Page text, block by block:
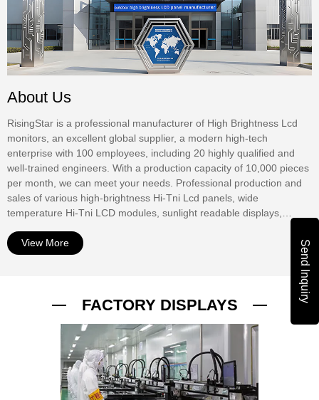
Send Inquiry
About Us
RisingStar is a professional manufacturer of High Brightness Lcd
monitors, an excellent global supplier, a modern high-tech
enterprise with 100 employees, including 20 highly qualified and
well-trained engineers. With a production capacity of 10,000 pieces
per month, we can meet your needs. Professional production and
sales of various high-brightness Hi-Tni Lcd panels, wide
temperature Hi-Tni LCD modules, sunlight readable displays,
displays, mirror displays, touch screens, etc. At present, our
products have been widely used in outdoor advertising displays,
advertising display, outdoor vending machine interactive display,
equipment digital display. The products have passed UL, CE,
ROHS, PSE, FCC, ISO9001 and other international autho...
View More
FACTORY DISPLAYS